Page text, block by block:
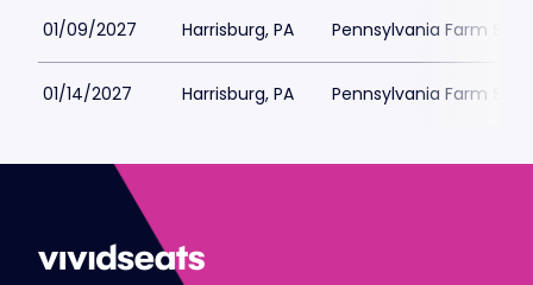
01/09/2027 Harrisburg, PA Pennsylvania Farm
01/14/2027 Harrisburg, PA Pennsylvania Farm